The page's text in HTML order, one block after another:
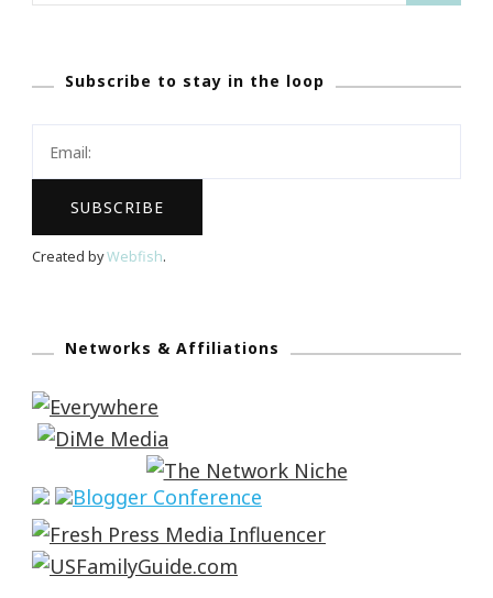
Subscribe to stay in the loop
Created byWebfish.
Networks & Affiliations